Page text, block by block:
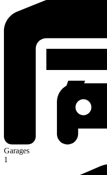
Garages
1